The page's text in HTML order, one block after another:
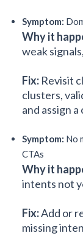
Symptom:
Why it
weak
Fix: Revisit
clusters,
and assign
Symptom: No
CTAs
Why it
intents not
Fix:Add or
missing